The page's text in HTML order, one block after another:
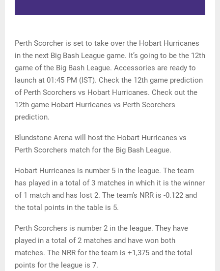
Perth Scorcher is set to take over the Hobart Hurricanes
in the next Big Bash League game. It’s going to be the 12th
game of the Big Bash League. Accessories are ready to
launch at 01:45 PM (IST). Check the 12th game prediction
of Perth Scorchers vs Hobart Hurricanes. Check out the
12th game Hobart Hurricanes vs Perth Scorchers
prediction.
Blundstone Arena will host the Hobart Hurricanes vs
Perth Scorchers match for the Big Bash League.
Hobart Hurricanes is number 5 in the league. The team
has played in a total of 3 matches in which it is the winner
of 1 match and has lost 2. The team’s NRR is -0.122 and
the total points in the table is 5.
Perth Scorchers is number 2 in the league. They have
played in a total of 2 matches and have won both
matches. The NRR for the team is +1,375 and the total
points for the league is 7.